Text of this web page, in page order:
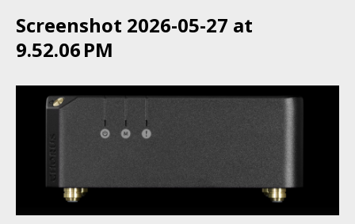
Screenshot 2026-05-27 at
9.52.06 PM